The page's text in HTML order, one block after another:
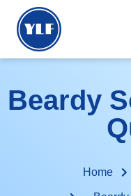
Beardy
Home